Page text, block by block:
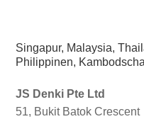
Singapur, Malaysia,
Philippinen, Kambodscha
JS Denki Pte Ltd
51, Bukit Batok Crescent